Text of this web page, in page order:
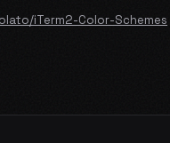
iTerm2-Color-Schemes